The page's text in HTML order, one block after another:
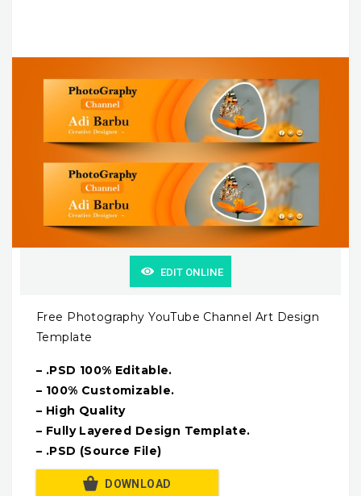
EDIT ONLINE
Free Photography YouTube Channel Art Design
Template
– .PSD 100% Editable.
– 100% Customizable.
– High Quality
– Fully Layered Design Template.
– .PSD (Source File)
DOWNLOAD